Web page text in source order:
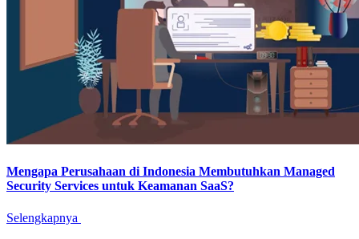
Mengapa Perusahaan di Indonesia Membutuhkan Managed
Security Services untuk Keamanan SaaS?
Selengkapnya